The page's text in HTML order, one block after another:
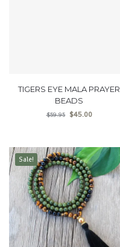
TIGERS EYE MALA PRAYER
BEADS
$59.95 $45.00
Sale!